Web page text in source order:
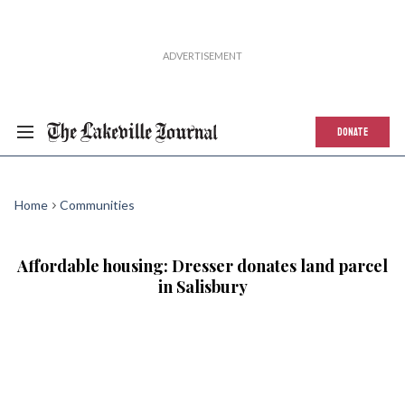
DONATE
Home Communities
Affordable housing: Dresser donates land parcel
in Salisbury